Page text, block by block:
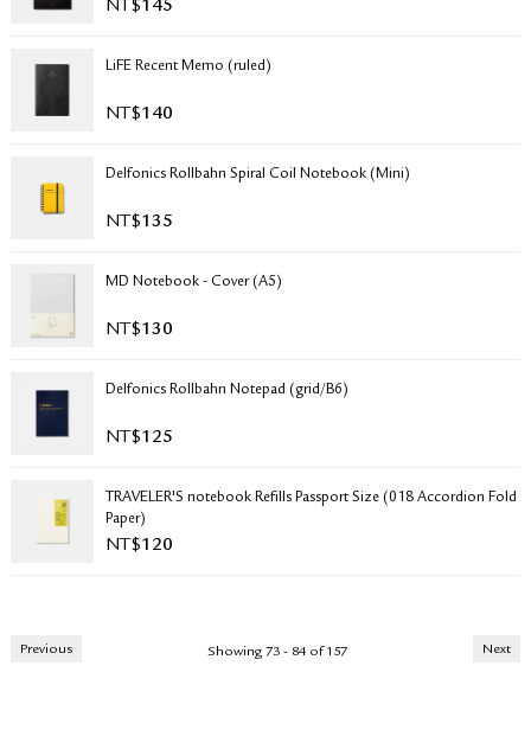
NT$145
LiFE Recent Memo (ruled)
NT$140
Delfonics Rollbahn Spiral Coil Notebook (Mini)
NT$135
MD Notebook - Cover (A5)
NT$130
Delfonics Rollbahn Notepad (grid/B6)
NT$125
TRAVELER'S notebook Refills Passport Size (018 Accordion Fold
Paper)
NT$120
Previous Next
Showing 73 - 84 of 157